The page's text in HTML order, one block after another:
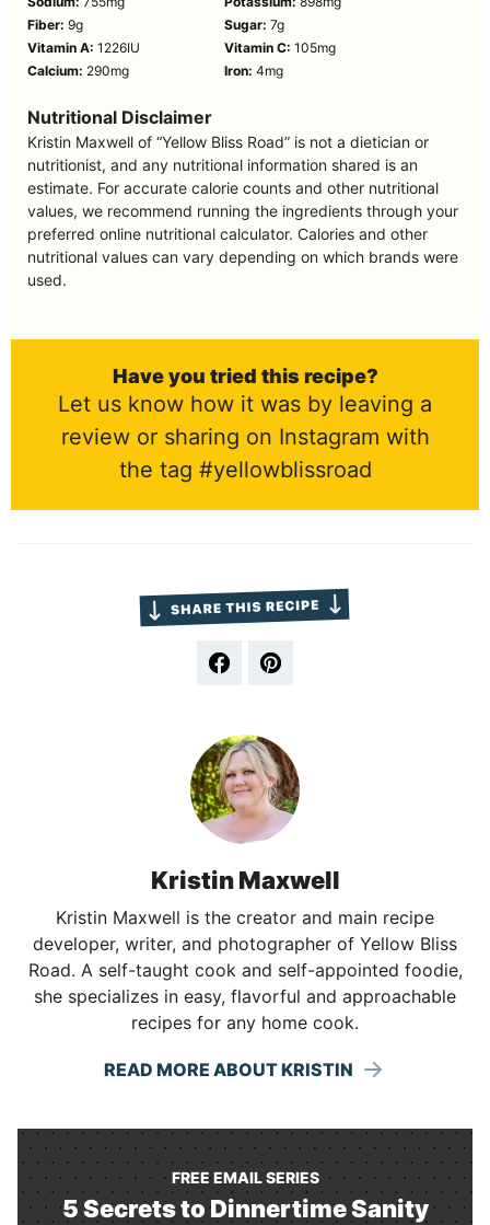
Fiber: 9g Sugar: 7g
Vitamin A: 1226IU Vitamin C: 105mg
Calcium: 290mg Iron: 4mg
Nutritional Disclaimer
Kristin Maxwell of “Yellow Bliss Road” is not a dietician or
nutritionist, and any nutritional information shared is an
estimate. For accurate calorie counts and other nutritional
values, we recommend running the ingredients through your
preferred online nutritional calculator. Calories and other
nutritional values can vary depending on which brands were
used.
Have you tried this recipe?
Let us know how it was by leaving a
review or sharing on Instagram with
the tag #yellowblissroad
Kristin Maxwell
Kristin Maxwell is the creator and main recipe
developer, writer, and photographer of Yellow Bliss
Road. A self-taught cook and self-appointed foodie,
she specializes in easy, flavorful and approachable
recipes for any home cook.
READ MORE ABOUT KRISTIN
FREE EMAIL SERIES
5 Secrets to Dinnertime Sanity